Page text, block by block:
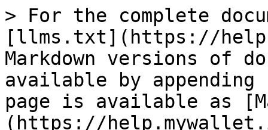
> For the complete
[llms.txt](https://
Markdown versions of
available by
page is available as
(https://